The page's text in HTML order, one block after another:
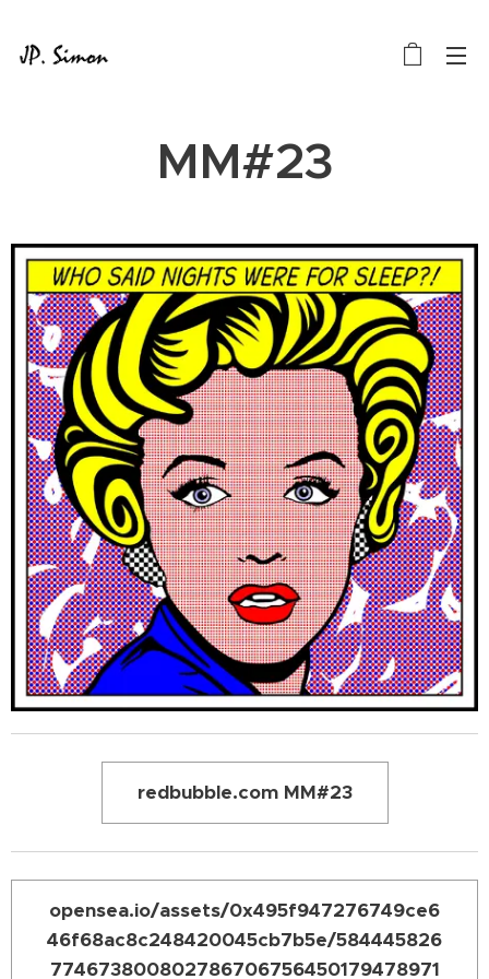
MM#23
redbubble.com MM#23
opensea.io/assets/0x495f947276749ce6
46f68ac8c248420045cb7b5e/584445826
774673800802786706756450179478971